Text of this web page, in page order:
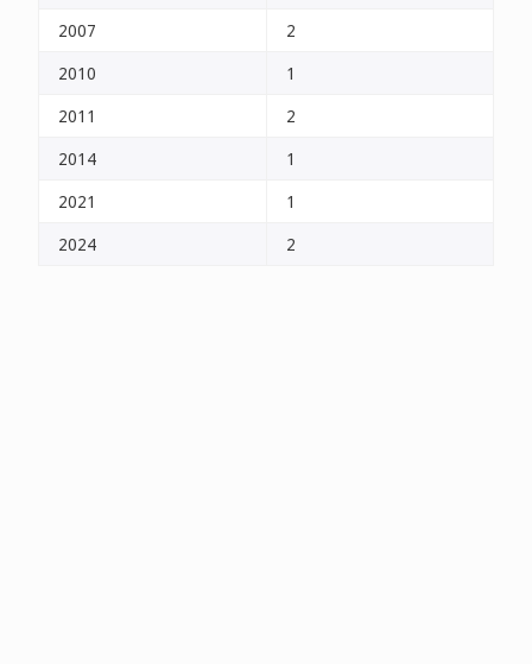
2007
2
2010
1
2011
2
2014
1
2021
1
2024
2